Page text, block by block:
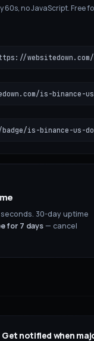
60s, no JavaScript. Free
is-binance-
is-binance-us-
30-day uptime
for 7 days— cancel
Get notified when